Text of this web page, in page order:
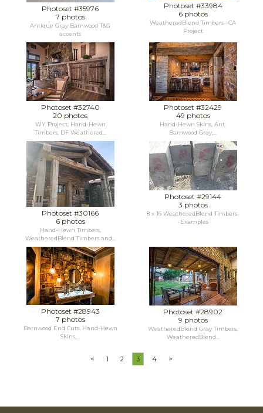
Photoset #35976
7 photos
Antique Gray Barnwood T&G
accents
Photoset #33984
6 photos
WeatheredBlend Timbers--CA
Project
Photoset #32740
20 photos
WY Project; Hand-Hewn
Timbers, DF Weathered...
Photoset #32429
49 photos
Hand-Hewn Skins, Ant.
Barnwood Gray,...
Photoset #30166
6 photos
Hand-Hewn Timbers,
WeatheredBlend Timbers and...
Photoset #29144
3 photos
8 x 16 WeatheredBlend Timbers-
-Examples
Photoset #28943
7 photos
Barnwood End Cuts, Hand-Hewn
Skins,...
Photoset #28902
9 photos
WeatheredBlend Gray Timbers,
WeatheredBlend...
< 1 2 3 4 >